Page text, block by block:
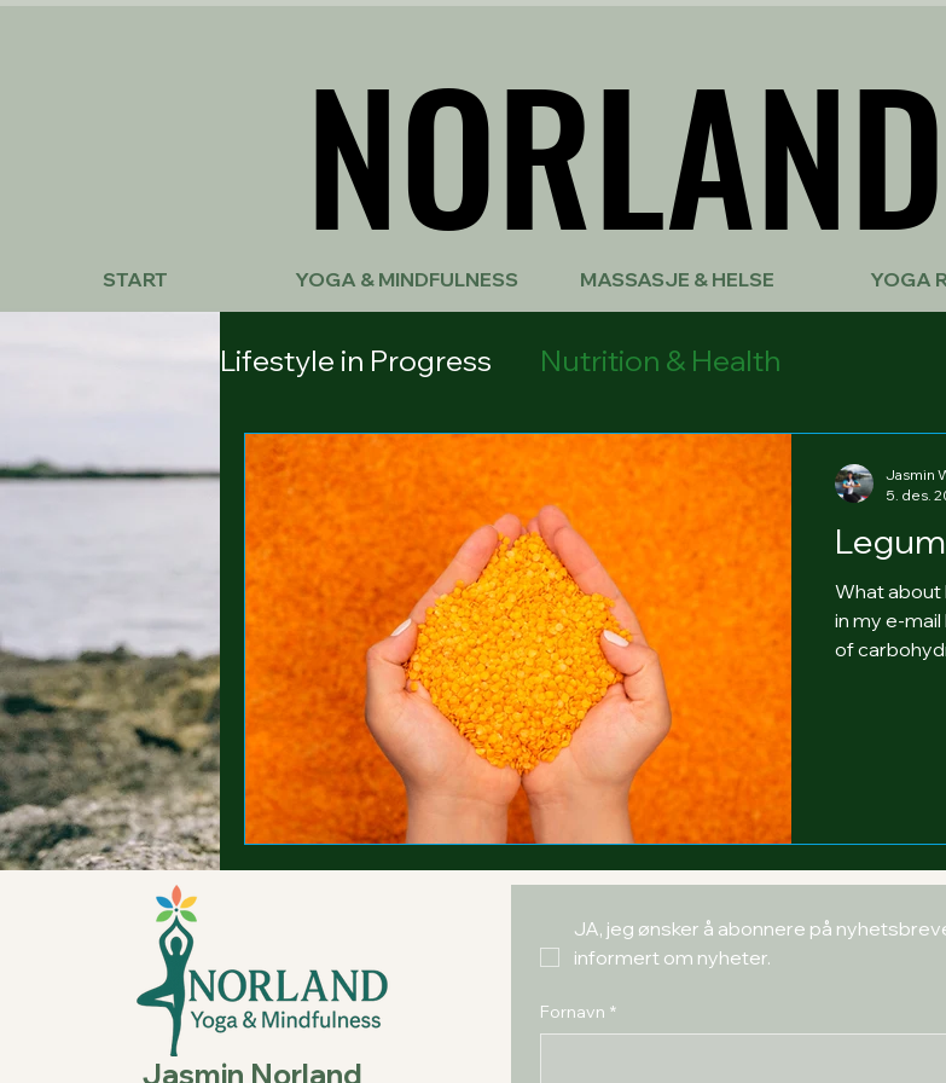
START YOGA & MINDFULNESS MASSASJE & HELSE YOGA
Lifestyle in Progress Nutrition & Health
What about
in my e-
of
Jasmin
5. des.
Jasmin Norland
JA, jeg ønsker å abonnere på
informert om nyheter.
Fornavn *